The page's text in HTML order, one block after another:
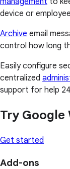
device or
Archive email
control how long
Easily configure
centralized
support for help
Try Google
Get started
Add-ons